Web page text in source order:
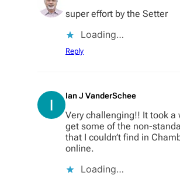
super effort by the Setter
Loading…
Reply
Ian J VanderSchee
Very challenging!! It took a
get some of the non-
that I couldn’t find in
online.
Loading…